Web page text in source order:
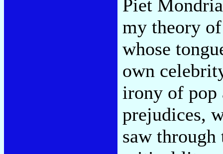
Piet
my theory
whose
own
irony of pop
prejudices,
saw